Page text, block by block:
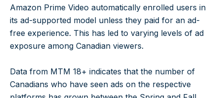
Amazon Prime Video automatically enrolled users in
its ad-supported model unless they paid for an ad-
free experience. This has led to varying levels of ad
exposure among Canadian viewers.
Data from MTM 18+ indicates that the number of
Canadians who have seen ads on the respective